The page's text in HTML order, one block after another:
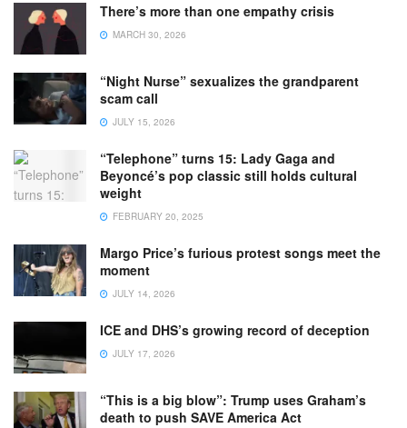
There’s more than one empathy crisis
MARCH 30, 2026
“Night Nurse” sexualizes the grandparent
scam call
JULY 15, 2026
“Telephone” turns 15: Lady Gaga and
Beyoncé’s pop classic still holds cultural
weight
FEBRUARY 20, 2025
Margo Price’s furious protest songs meet the
moment
JULY 14, 2026
ICE and DHS’s growing record of deception
JULY 17, 2026
“This is a big blow”: Trump uses Graham’s
death to push SAVE America Act